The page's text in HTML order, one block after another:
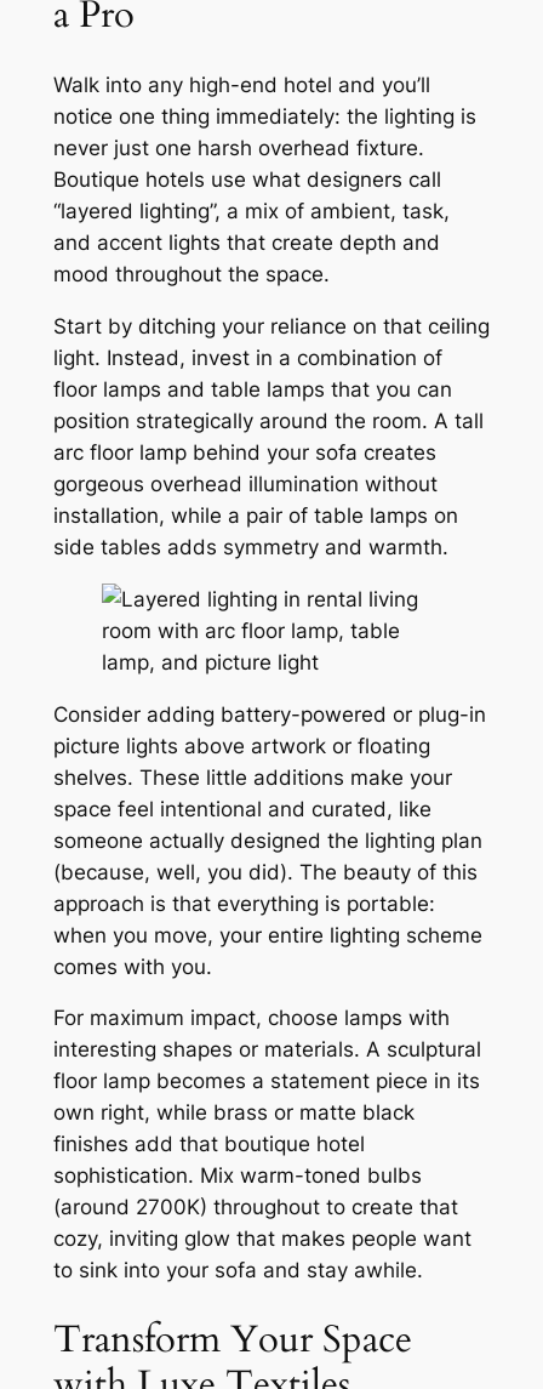
a Pro
Walk into any high-end hotel and you’ll
notice one thing immediately: the lighting is
neverjust one harsh overhead fixture.
Boutique hotels use what designers call
“layered lighting”, a mix of ambient, task,
and accent lights that create depth and
mood throughout the space.
Start by ditching your reliance on that ceiling
light. Instead, invest in a combination of
floor lamps and table lamps that you can
position strategically around the room. A tall
arc floor lamp behind your sofa creates
gorgeous overhead illumination without
installation, while a pair of table lamps on
side tables adds symmetry and warmth.
Consider adding battery-powered or plug-in
picture lights above artwork or floating
shelves. These little additions make your
space feel intentional and curated, like
someone actually designed the lighting plan
(because, well, you did). The beauty of this
approach is that everything is portable:
when you move, your entire lighting scheme
comes with you.
For maximum impact, choose lamps with
interesting shapes or materials. A sculptural
floor lamp becomes a statement piece in its
own right, while brass or matte black
finishes add that boutique hotel
sophistication. Mix warm-toned bulbs
(around 2700K) throughout to create that
cozy, inviting glow that makes people want
to sink into your sofa and stay awhile.
Transform Your Space